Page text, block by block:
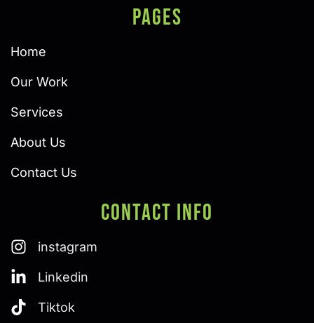
PAGES
Home
Our Work
Services
About Us
Contact Us
Contact Info
instagram
Linkedin
Tiktok